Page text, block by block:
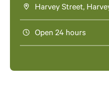
Harvey Street,
Open 24 hours